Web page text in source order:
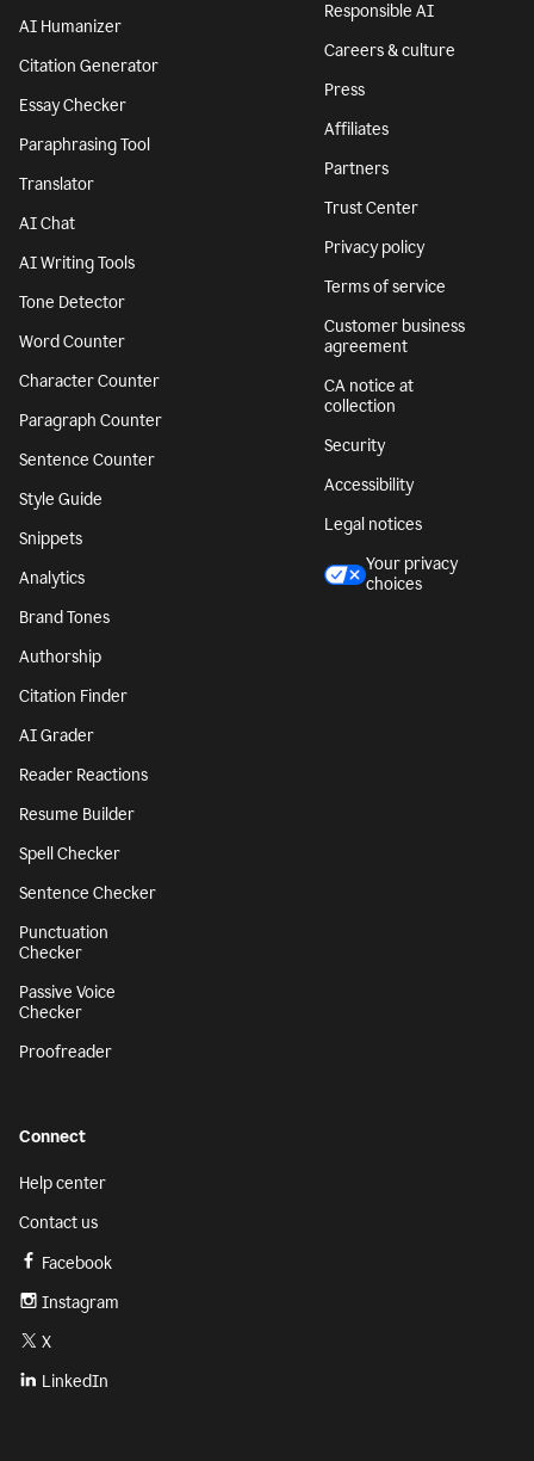
AI Humanizer
Citation Generator
Essay Checker
Paraphrasing Tool
Translator
AI Chat
AI Writing Tools
Tone Detector
Word Counter
Character Counter
Paragraph Counter
Sentence Counter
Style Guide
Snippets
Analytics
Brand Tones
Authorship
Citation Finder
AI Grader
Reader Reactions
Resume Builder
Spell Checker
Sentence Checker
Punctuation
Checker
Passive Voice
Checker
Proofreader
Responsible AI
Careers & culture
Press
Affiliates
Partners
Trust Center
Privacy policy
Terms of service
Customer business
agreement
CA notice at
collection
Security
Accessibility
Legal notices
Your privacy
choices
Connect
Help center
Contact us
Facebook
Instagram
X
LinkedIn